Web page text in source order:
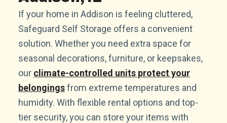
If your home in Addison is feeling cluttered,
Safeguard Self Storage offers a convenient
solution. Whether you need extra space for
seasonal decorations, furniture, or keepsakes,
our climate-controlled units protect your
belongingsfrom extreme temperatures and
humidity. With flexible rental options and top-
tier security, you can store your items with